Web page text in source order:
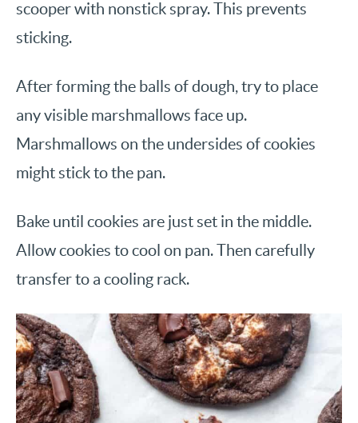
scooper with nonstick spray. This prevents
sticking.
After forming the balls of dough, try to place
any visible marshmallows face up.
Marshmallows on the undersides of cookies
might stick to the pan.
Bake until cookies are just set in the middle.
Allow cookies to cool on pan. Then carefully
transfer to a cooling rack.